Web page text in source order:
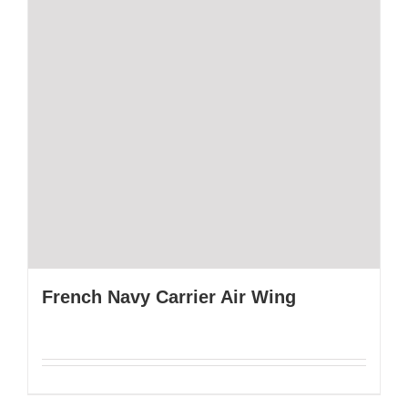
French Navy Carrier Air Wing